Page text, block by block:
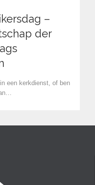
–
der
een kerkdienst, of ben